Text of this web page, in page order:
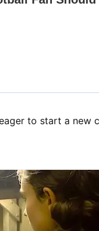
to start a new